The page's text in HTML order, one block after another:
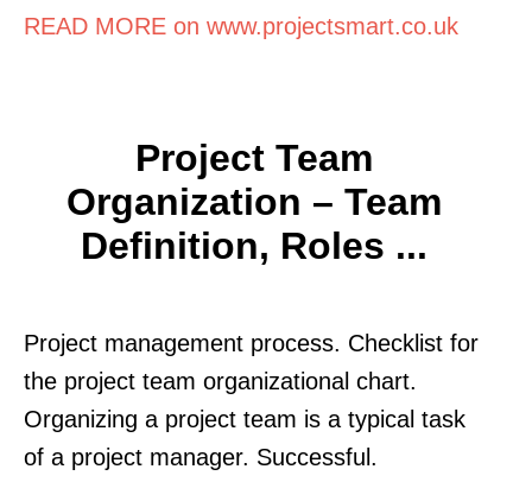
READ MORE on www.projectsmart.co.uk
Project Team
Organization – Team
Definition, Roles ...
Project management process. Checklist for
the project team organizational chart.
Organizing a project team is a typical task
of a project manager. Successful.